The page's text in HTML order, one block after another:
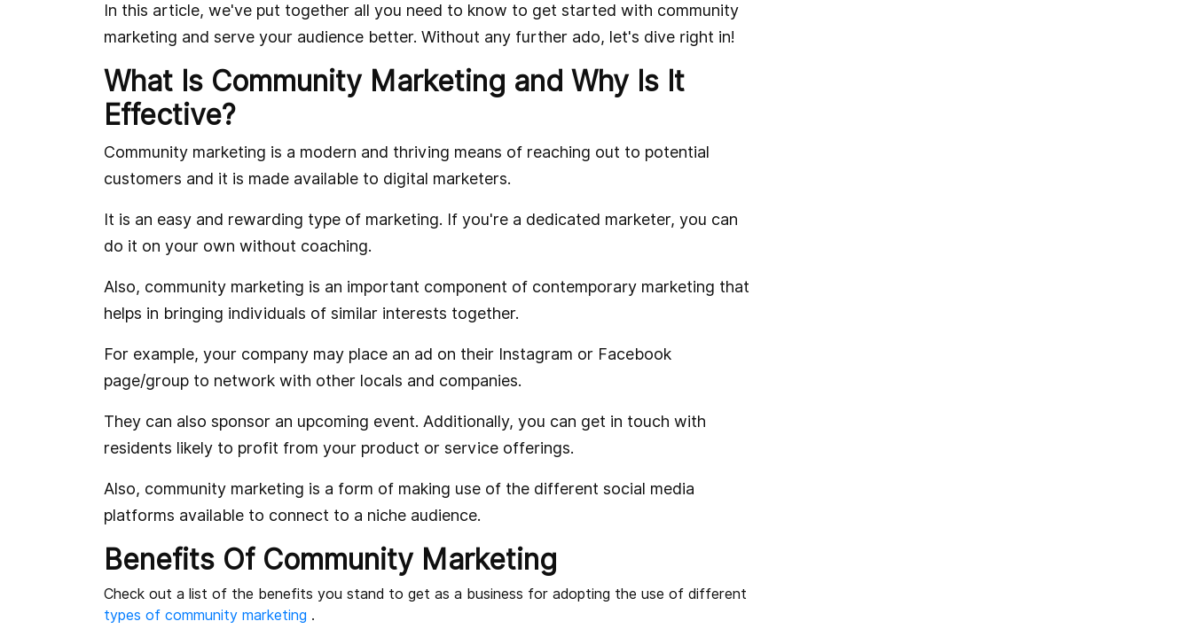
In this article, we've put together all you need to know to get started with community
marketing and serve your audience better. Without any further ado, let's dive right in!
What Is Community Marketing and Why Is It
Effective?
Community marketing is a modern and thriving means of reaching out to potential
customers and it is made available to digital marketers.
It is an easy and rewarding type of marketing. If you're a dedicated marketer, you can
do it on your own without coaching.
Also, community marketing is an important component of contemporary marketing that
helps in bringing individuals of similar interests together.
For example, your company may place an ad on their Instagram or Facebook
page/group to network with other locals and companies.
They can also sponsor an upcoming event. Additionally, you can get in touch with
residents likely to profit from your product or service offerings.
Also, community marketing is a form of making use of the different social media
platforms available to connect to a niche audience.
Benefits Of Community Marketing
Check out a list of the benefits you stand to get as a business for adopting the use of different
types of community marketing .